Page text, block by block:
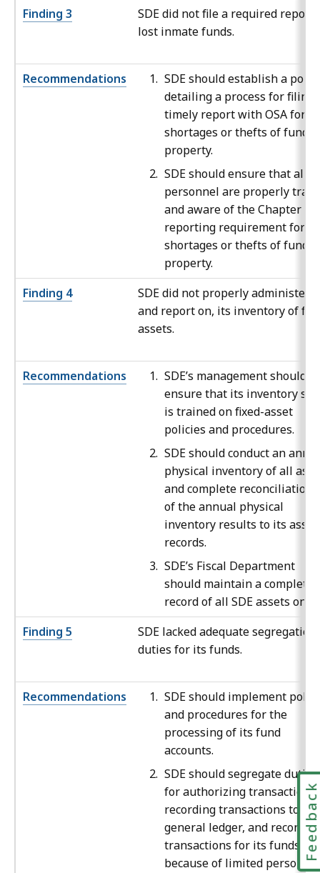
Finding 3
SDE did not file a required report
lost inmate funds.
Recommendations
SDE should establish a
detailing a process for filing
timely report with OSA for
shortages or thefts of funds
property.
SDE should ensure that all
personnel are properly
and aware of the Chapter
reporting requirement for
shortages or thefts of funds
property.
Finding 4
SDE did not properly administer,
and report on, its inventory of
assets.
Recommendations
SDE’s management should
ensure that its inventory
is trained on fixed-asset
policies and procedures.
SDE should conduct an
physical inventory of all
and complete reconciliations
of the annual physical
inventory results to its asset
records.
SDE’s Fiscal Department
should maintain a complete
record of all SDE assets on
Finding 5
SDE lacked adequate segregation
duties for its funds.
Recommendations
SDE should implement
and procedures for the
processing of its fund
accounts.
SDE should segregate duties
for authorizing transactions,
recording transactions to the
general ledger, and
transactions for its funds or,
because of limited
Feedback